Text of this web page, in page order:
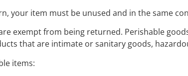
your item must be unused and in the same
exempt from being returned. Perishable
that are intimate or sanitary goods,
items: